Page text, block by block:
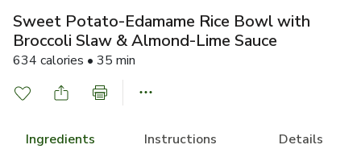
Sweet Potato-Edamame Rice Bowl with
Broccoli Slaw & Almond-Lime Sauce
634 calories • 35 min
Ingredients Instructions Details